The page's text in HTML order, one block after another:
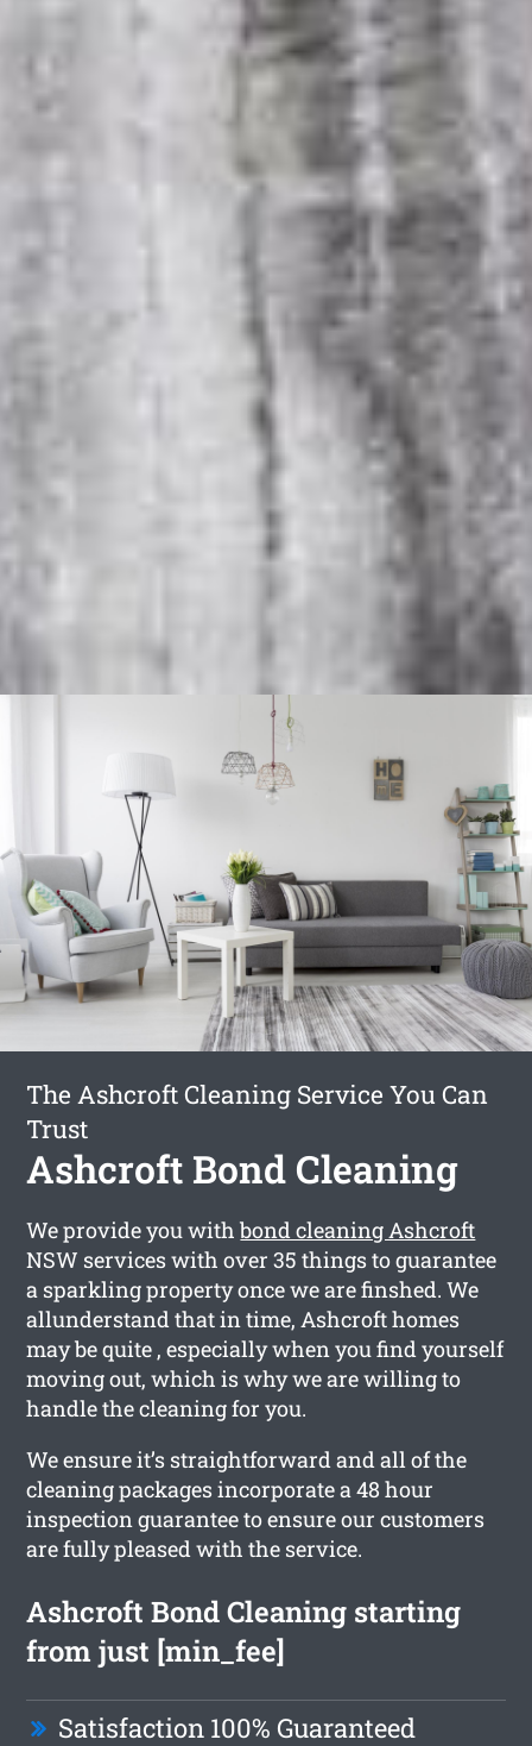
The Ashcroft Cleaning Service You Can
Trust
Ashcroft Bond Cleaning
We provide you withbond cleaning Ashcroft
NSW services with over 35 things to guarantee
a sparkling property once we are finshed. We
allunderstand that in time, Ashcroft homes
may be quite , especially when you find yourself
moving out, which is why we are willing to
handle the cleaning for you.
We ensure it’s straightforward and all of the
cleaning packages incorporate a 48 hour
inspection guarantee to ensure our customers
are fully pleased with the service.
Ashcroft Bond Cleaning starting
from just [min_fee]
Satisfaction 100% Guaranteed